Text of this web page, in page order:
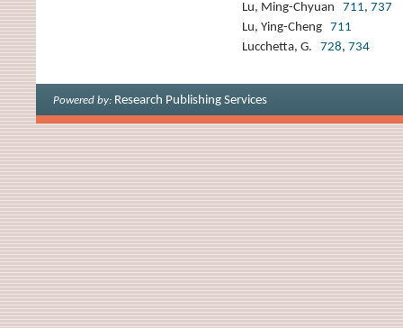
Lu, Ming-Chyuan 711, 737
Lu, Ying-Cheng 711
Lucchetta, G. 728, 734
Powered by: Research Publishing Services